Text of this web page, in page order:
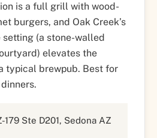
is a full grill with wood-
burgers, and Oak Creek’s
(a stone-walled
elevates the
typical brewpub. Best for
179 Ste D201, Sedona AZ